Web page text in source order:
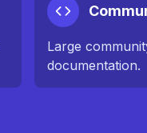
Large
documentation.